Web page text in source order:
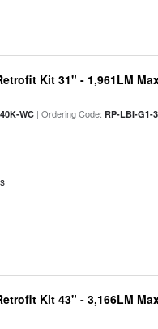
Kit 31" - 1,961LM
WC | Ordering Code:RP-LBI-G1-
Kit 43" - 3,166LM